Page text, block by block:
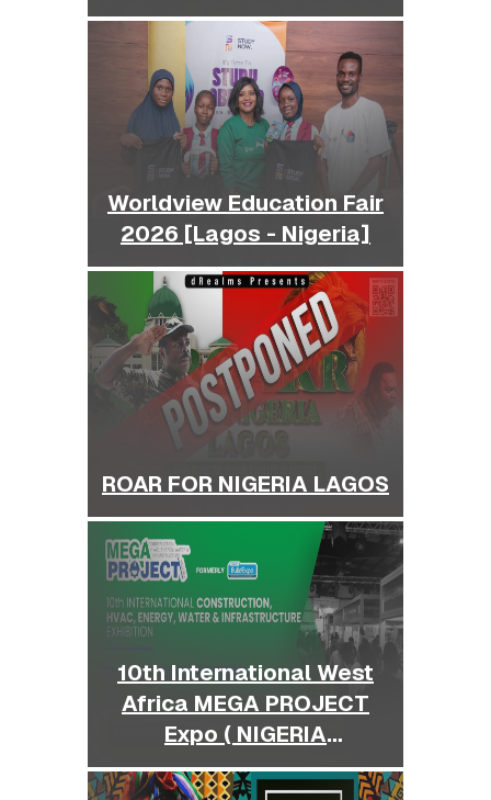
Worldview Education Fair
2026 [Lagos - Nigeria]
ROAR FOR NIGERIA LAGOS
10th International West
Africa MEGA PROJECT
Expo ( NIGERIA
BUILDEXPO )